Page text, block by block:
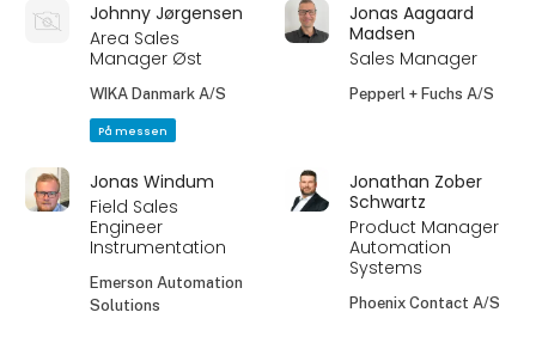
Johnny Jørgensen
Area Sales
Manager Øst
WIKA Danmark A/S
På messen
Jonas Aagaard
Madsen
Sales Manager
Pepperl + Fuchs A/S
Jonas Windum
Field Sales
Engineer
Instrumentation
Emerson Automation
Solutions
Jonathan Zober
Schwartz
Product Manager
Automation
Systems
Phoenix Contact A/S